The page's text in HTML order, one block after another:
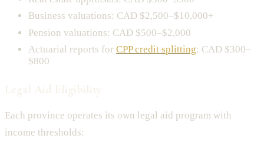
Business valuations: CAD $2,500–$10,000+
Pension valuations: CAD $500–$2,000
Actuarial reports for CPP credit splitting: CAD $300–
$800
Each province operates its own legal aid program with
income thresholds: